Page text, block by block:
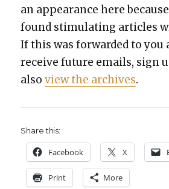
an appear­ance here
found stim­u­lat­ing arti­cles
If this was for­ward­ed to you
receive future emails, sign
alsoview the archives.
Share this:
Face­book X
Print More